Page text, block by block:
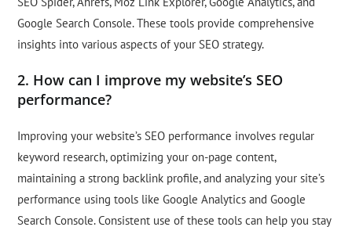
Google Search Console. These tools provide comprehensive
insights into various aspects of your SEO strategy.
2. How can I improve my website’s SEO
performance?
Improving your website’s SEO performance involves regular
keyword research, optimizing your on-page content,
maintaining a strong backlink profile, and analyzing your site’s
performance using tools like Google Analytics and Google
Search Console. Consistent use of these tools can help you stay